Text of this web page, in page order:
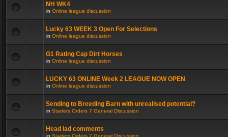
NH WK4
in Online league discussion
Lucky 63 WEEK 3 Open For Selections
in Online league discussion
G1 Rating Cap Dirt Horses
in Online league discussion
LUCKY 63 ONLINE Week 2 LEAGUE NOW OPEN
in Online league discussion
Sending to Breeding Barn with unrealised potential?
in Starters Orders 7 General Discussion
Head lad comments
in Starters Orders 7 General Discussion